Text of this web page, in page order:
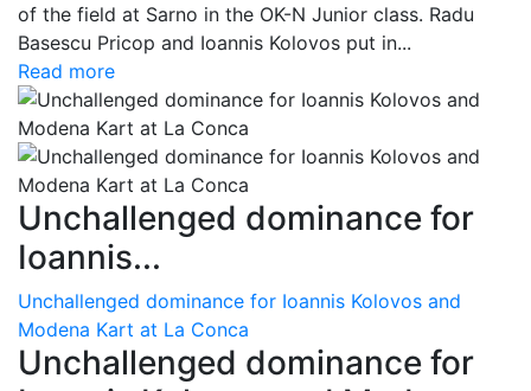
of the field at Sarno in the OK-N Junior class. Radu
Basescu Pricop and Ioannis Kolovos put in...
Read more
Unchallenged dominance for
Ioannis...
Unchallenged dominance for Ioannis Kolovos and
Modena Kart at La Conca
Unchallenged dominance for